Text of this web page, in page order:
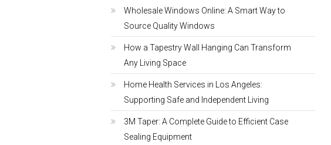
Wholesale Windows Online: A Smart Way to
Source Quality Windows
How a Tapestry Wall Hanging Can Transform
Any Living Space
Home Health Services in Los Angeles:
Supporting Safe and Independent Living
3M Taper: A Complete Guide to Efficient Case
Sealing Equipment